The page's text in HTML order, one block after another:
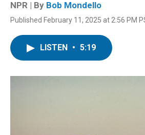
NPR | By Bob Mondello
Published February 11, 2025 at 2:56 PM
LISTEN • 5:19